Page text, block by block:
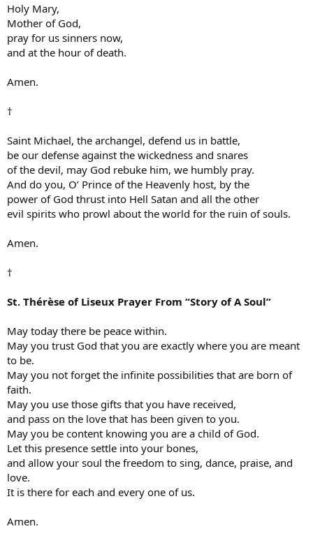
Holy Mary,
Mother of God,
pray for us sinners now,
and at the hour of death.
Amen.
†
Saint Michael, the archangel, defend us in battle,
be our defense against the wickedness and snares
of the devil, may God rebuke him, we humbly pray.
And do you, O’ Prince of the Heavenly host, by the
power of God thrust into Hell Satan and all the other
evil spirits who prowl about the world for the ruin of souls.
Amen.
†
St. Thérèse of Liseux Prayer From “Story of A Soul”
May today there be peace within.
May you trust God that you are exactly where you are meant
to be.
May you not forget the infinite possibilities that are born of
faith.
May you use those gifts that you have received,
and pass on the love that has been given to you.
May you be content knowing you are a child of God.
Let this presence settle into your bones,
and allow your soul the freedom to sing, dance, praise, and
love.
It is there for each and every one of us.
Amen.